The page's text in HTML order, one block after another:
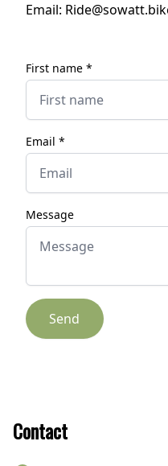
Email:
First name *
Email *
Message
Send
Contact